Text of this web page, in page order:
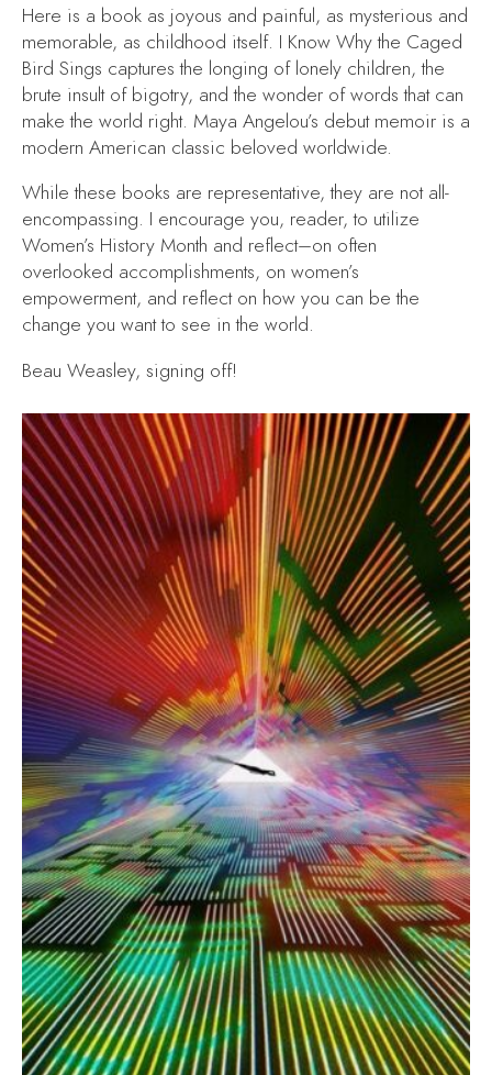
Here is a book as joyous and painful, as mysterious and
memorable, as childhood itself. I Know Why the Caged
Bird Sings captures the longing of lonely children, the
brute insult of bigotry, and the wonder of words that can
make the world right. Maya Angelou’s debut memoir is a
modern American classic beloved worldwide.
While these books are representative, they are not all-
encompassing. I encourage you, reader, to utilize
Women’s History Month and reflect–on often
overlooked accomplishments, on women’s
empowerment, and reflect on how you can be the
change you want to see in the world.
Beau Weasley, signing off!